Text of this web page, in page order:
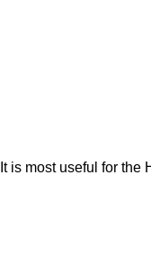
is most useful for the